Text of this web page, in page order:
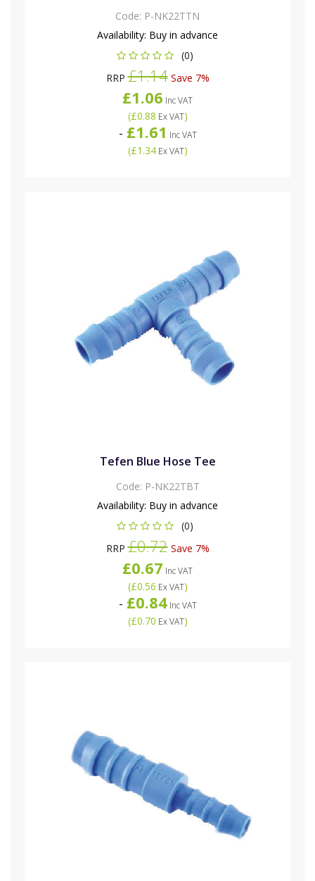
Code: P-NK22TTN
Availability: Buy in advance
(0)
RRP£1.14Save 7%
£1.06 Inc VAT
(£0.88 Ex VAT)
- £1.61 Inc VAT
(£1.34Ex VAT)
Tefen Blue Hose Tee
Code: P-NK22TBT
Availability: Buy in advance
(0)
RRP£0.72Save 7%
£0.67 Inc VAT
(£0.56 Ex VAT)
- £0.84Inc VAT
(£0.70 Ex VAT)